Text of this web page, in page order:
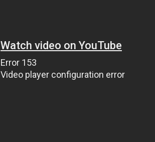
Watch video on YouTube
Error 153
Video player configuration error